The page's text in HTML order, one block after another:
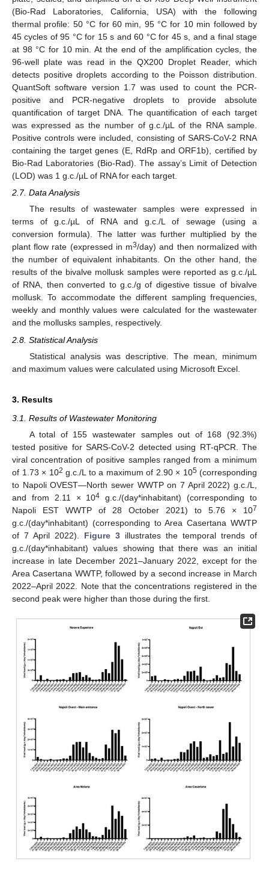
(Bio-Rad Laboratories, California, USA) with the following
thermal profile: 50 °C for 60 min, 95 °C for 10 min followed by
45 cycles of 95 °C for 15 s and 60 °C for 45 s, and a final stage
at 98 °C for 10 min. At the end of the amplification cycles, the
96-well plate was read in the QX200 Droplet Reader, which
detects positive droplets according to the Poisson distribution.
QuantSoft software version 1.7 was used to count the PCR-
positive and PCR-negative droplets to provide absolute
quantification of target DNA. The quantification of each target
was expressed as the number of g.c./µL of the RNA sample.
Positive controls were included, consisting of SARS-CoV-2 RNA
containing the target genes (E, RdRp and ORF1b), certified by
Bio-Rad Laboratories (Bio-Rad). The assay’s Limit of Detection
(LOD) was 1 g.c./µL of RNA for each target.
2.7. Data Analysis
The results of wastewater samples were expressed in
terms of g.c./µL of RNA and g.c./L of sewage (using a
conversion formula). The latter was further multiplied by the
plant flow rate (expressed in m3/day) and then normalized with
the number of equivalent inhabitants. On the other hand, the
results of the bivalve mollusk samples were reported as g.c./µL
of RNA, then converted to g.c./g of digestive tissue of bivalve
mollusk. To accommodate the different sampling frequencies,
weekly and monthly values were calculated for the wastewater
and the mollusks samples, respectively.
2.8. Statistical Analysis
Statistical analysis was descriptive. The mean, minimum
and maximum values were calculated using Microsoft Excel.
3. Results
3.1. Results of Wastewater Monitoring
A total of 155 wastewater samples out of 168 (92.3%)
tested positive for SARS-CoV-2 detected using RT-qPCR. The
viral concentration of positive samples ranged from a minimum
of 1.73 × 102 g.c./L to a maximum of 2.90 × 105(corresponding
to Napoli OVEST—North sewer WWTP on 7 April 2022) g.c./L,
and from 2.11 × 104
g.c./(day*inhabitant) (corresponding to
Napoli EST WWTP of 28 October 2021) to 5.76 × 107
g.c./(day*inhabitant) (corresponding to Area Casertana WWTP
of 7 April 2022). Figure 3 illustrates the temporal trends of
g.c./(day*inhabitant) values showing that there was an initial
increase in late December 2021–January 2022, except for the
Area Casertana WWTP, followed by a second increase in March
2022–April 2022. Note that the concentrations registered in the
second peak were higher than those during the first.